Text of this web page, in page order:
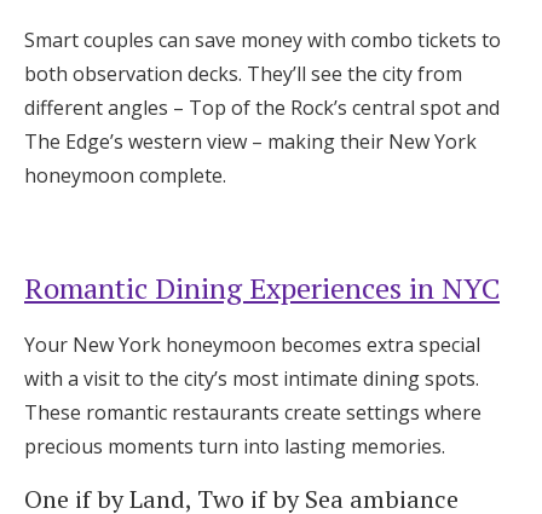
Smart couples can save money with combo tickets to
both observation decks. They’ll see the city from
different angles – Top of the Rock’s central spot and
The Edge’s western view – making their New York
honeymoon complete.
Romantic Dining Experiences in NYC
Your New York honeymoon becomes extra special
with a visit to the city’s most intimate dining spots.
These romantic restaurants create settings where
precious moments turn into lasting memories.
One if by Land, Two if by Sea ambiance